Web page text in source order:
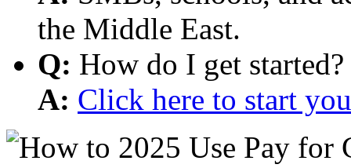
the Middle East.
Q: How do I get started?
A: Click here to start